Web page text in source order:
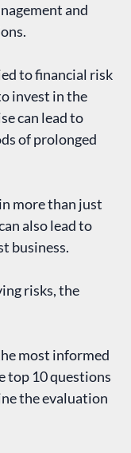
and
to financial risk
invest in the
can lead to
of prolonged
more than just
also lead to
business.
risks, the
most informed
top 10 questions
the evaluation